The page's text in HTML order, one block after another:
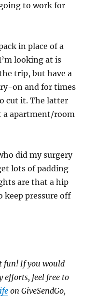
to work for
in place of a
looking at is
trip, but have a
on and for times
cut it. The latter
a apartment/room
did my surgery
lots of padding
are that a hip
keep pressure off
fun! If you would
efforts, feel free to
on GiveSendGo,